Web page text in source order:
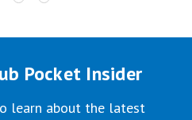
Pocket Insider
learn about the latest